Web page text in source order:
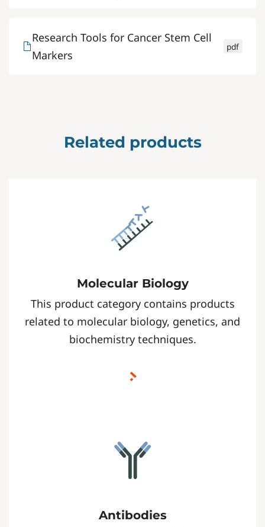
Research Tools for Cancer Stem Cell
Markers
pdf
Related products
Molecular Biology
This product category contains products
related to molecular biology, genetics, and
biochemistry techniques.
Antibodies